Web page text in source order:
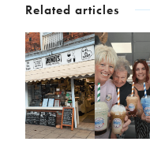
Related articles